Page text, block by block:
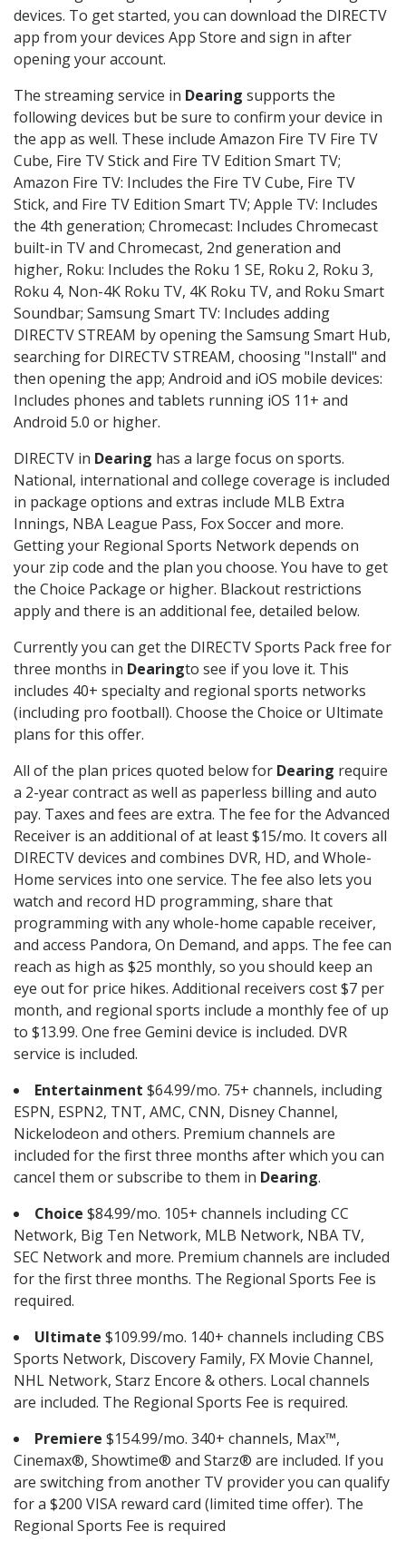
devices. To get started, you can download the DIRECTV
app from your devices App Store and sign in after
opening your account.
The streaming service in Dearing supports the
following devices but be sure to confirm your device in
the app as well. These include Amazon Fire TV Fire TV
Cube, Fire TV Stick and Fire TV Edition Smart TV;
Amazon Fire TV: Includes the Fire TV Cube, Fire TV
Stick, and Fire TV Edition Smart TV; Apple TV: Includes
the 4th generation; Chromecast: Includes Chromecast
built-in TV and Chromecast, 2nd generation and
higher, Roku: Includes the Roku 1 SE, Roku 2, Roku 3,
Roku 4, Non-4K Roku TV, 4K Roku TV, and Roku Smart
Soundbar; Samsung Smart TV: Includes adding
DIRECTV STREAM by opening the Samsung Smart Hub,
searching for DIRECTV STREAM, choosing "Install" and
then opening the app; Android and iOS mobile devices:
Includes phones and tablets running iOS 11+ and
Android 5.0 or higher.
DIRECTV in Dearing has a large focus on sports.
National, international and college coverage is included
in package options and extras include MLB Extra
Innings, NBA League Pass, Fox Soccer and more.
Getting your Regional Sports Network depends on
your zip code and the plan you choose. You have to get
the Choice Package or higher. Blackout restrictions
apply and there is an additional fee, detailed below.
Currently you can get the DIRECTV Sports Pack free for
three months in Dearingto see if you love it. This
includes 40+ specialty and regional sports networks
(including pro football). Choose the Choice or Ultimate
plans for this offer.
All of the plan prices quoted below for Dearing require
a 2-year contract as well as paperless billing and auto
pay. Taxes and fees are extra. The fee for the Advanced
Receiver is an additional of at least $15/mo. It covers all
DIRECTV devices and combines DVR, HD, and Whole-
Home services into one service. The fee also lets you
watch and record HD programming, share that
programming with any whole-home capable receiver,
and access Pandora, On Demand, and apps. The fee can
reach as high as $25 monthly, so you should keep an
eye out for price hikes. Additional receivers cost $7 per
month, and regional sports include a monthly fee of up
to $13.99. One free Gemini device is included. DVR
service is included.
Entertainment $64.99/mo. 75+ channels, including
ESPN, ESPN2, TNT, AMC, CNN, Disney Channel,
Nickelodeon and others. Premium channels are
included for the first three months after which you can
cancel them or subscribe to them in Dearing.
Choice $84.99/mo. 105+ channels including CC
Network, Big Ten Network, MLB Network, NBA TV,
SEC Network and more. Premium channels are included
for the first three months. The Regional Sports Fee is
required.
Ultimate $109.99/mo. 140+ channels including CBS
Sports Network, Discovery Family, FX Movie Channel,
NHL Network, Starz Encore & others. Local channels
are included. The Regional Sports Fee is required.
Premiere $154.99/mo. 340+ channels, Max™,
Cinemax®, Showtime® and Starz® are included. If you
are switching from another TV provider you can qualify
for a $200 VISA reward card (limited time offer). The
Regional Sports Fee is required